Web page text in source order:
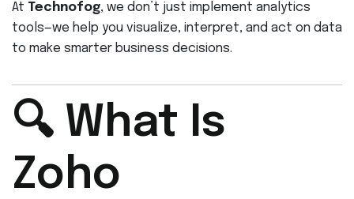
At Technofog, we don’t just implement analytics
tools—we help you visualize, interpret, and act on data
to make smarter business decisions.
🔍 What Is
Zoho